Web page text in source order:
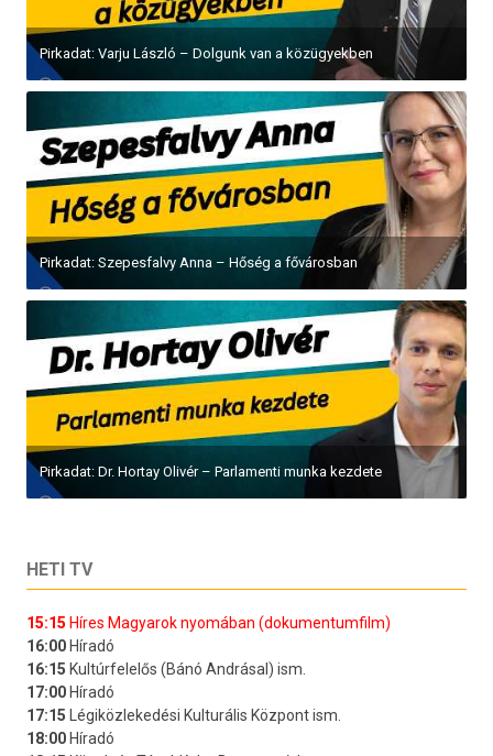
Pirkadat: Varju László – Dolgunk van a közügyekben
Pirkadat: Szepesfalvy Anna – Hőség a fővárosban
Pirkadat: Dr. Hortay Olivér – Parlamenti munka kezdete
HETI TV